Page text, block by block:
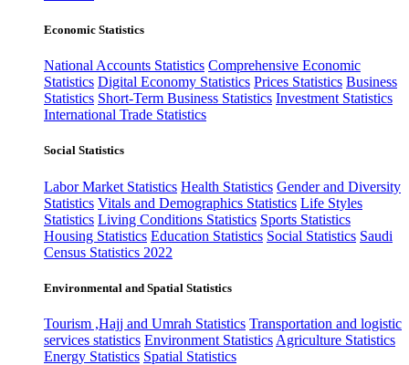
Economic Statistics
National Accounts Statistics Comprehensive Economic
Statistics Digital Economy Statistics Prices Statistics Business
Statistics Short-Term Business Statistics Investment Statistics
International Trade Statistics
Social Statistics
Labor Market Statistics Health Statistics Gender and Diversity
Statistics Vitals and Demographics Statistics Life Styles
Statistics Living Conditions Statistics Sports Statistics
Housing Statistics Education Statistics Social Statistics Saudi
Census Statistics 2022
Environmental and Spatial Statistics
Tourism ,Hajj and Umrah Statistics Transportation and logistic
services statistics Environment Statistics Agriculture Statistics
Energy Statistics Spatial Statistics